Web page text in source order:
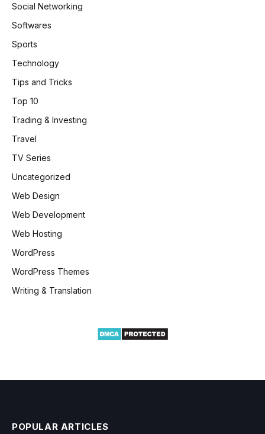
Social Networking
Softwares
Sports
Technology
Tips and Tricks
Top 10
Trading & Investing
Travel
TV Series
Uncategorized
Web Design
Web Development
Web Hosting
WordPress
WordPress Themes
Writing & Translation
POPULAR ARTICLES